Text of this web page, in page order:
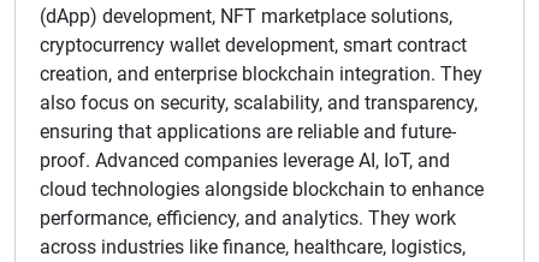
(dApp) development, NFT marketplace solutions,
cryptocurrency wallet development, smart contract
creation, and enterprise blockchain integration. They
also focus on security, scalability, and transparency,
ensuring that applications are reliable and future-
proof. Advanced companies leverage AI, IoT, and
cloud technologies alongside blockchain to enhance
performance, efficiency, and analytics. They work
across industries like finance, healthcare, logistics,